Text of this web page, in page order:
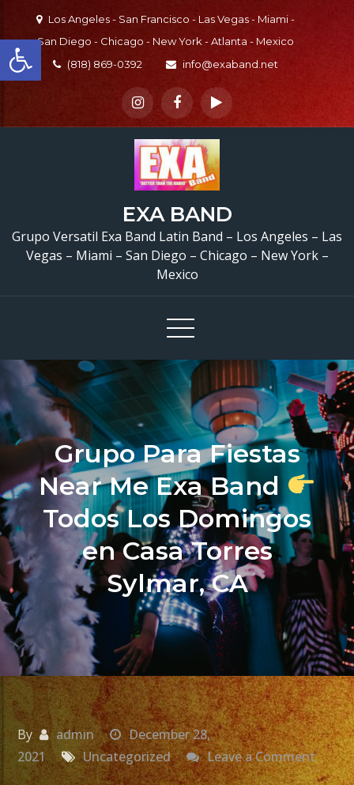
Open toolbar
content
Los Angeles - San Francisco - Las Vegas - Miami -
San Diego - Chicago - New York - Atlanta - Mexico
(818) 869-0392
info@exaband.net
EXA BAND
Grupo Versatil Exa Band Latin Band – Los Angeles – Las
Vegas – Miami – San Diego – Chicago – New York –
Mexico
Grupo Para Fiestas
Near Me Exa Band
Todos Los Domingos
en Casa Torres
Sylmar, CA
By admin
December 28,
2021
Uncategorized Leave a Commenton
Grupo